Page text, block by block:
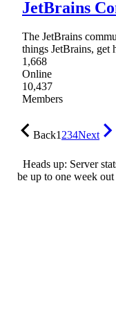
JetBrains
The JetBrains
things JetBrains, get
1,668
Online
10,437
Members
Back1234Next
Heads up: Server
be up to one week